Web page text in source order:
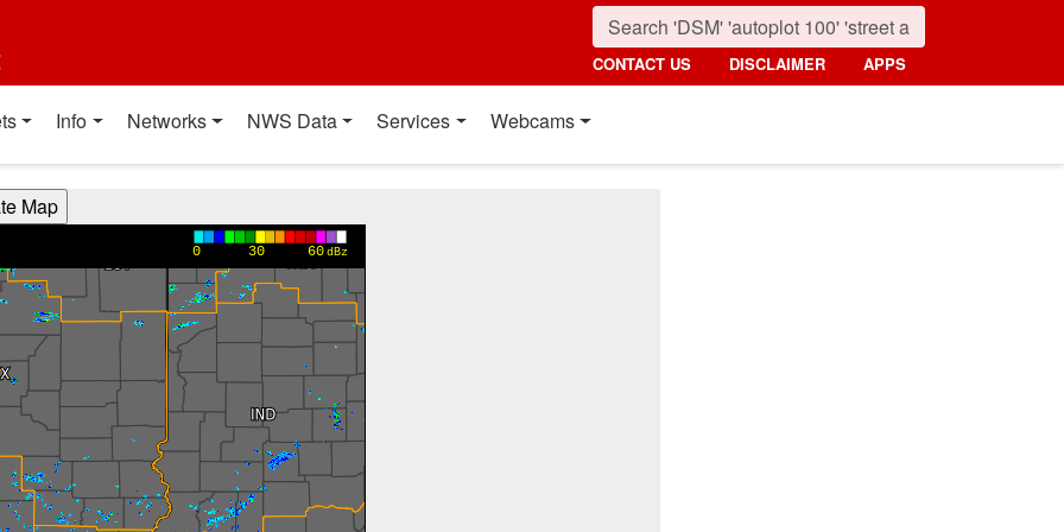
CONTACT US DISCLAIMER APPS
Info Networks NWS Data Services Webcams